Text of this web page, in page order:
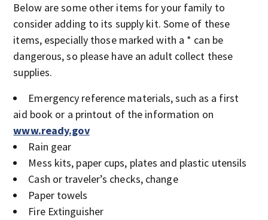
Below are some other items for your family to
consider adding to its supply kit. Some of these
items, especially those marked with a * can be
dangerous, so please have an adult collect these
supplies.
Emergency reference materials, such as a first
aid book or a printout of the information on
www.ready.gov
Rain gear
Mess kits, paper cups, plates and plastic utensils
Cash or traveler’s checks, change
Paper towels
Fire Extinguisher